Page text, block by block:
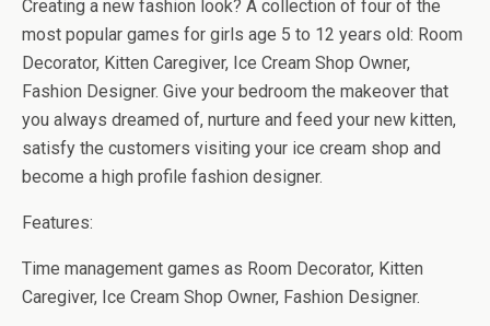
o
o
k
t
t
r
n
g
er
n
W
is
h
Creating a new fashion look? A collection of four of the
most popular games for girls age 5 to 12 years old: Room
Decorator, Kitten Caregiver, Ice Cream Shop Owner,
Fashion Designer. Give your bedroom the makeover that
you always dreamed of, nurture and feed your new kitten,
satisfy the customers visiting your ice cream shop and
become a high profile fashion designer.
Features:
Time management games as Room Decorator, Kitten
Caregiver, Ice Cream Shop Owner, Fashion Designer.